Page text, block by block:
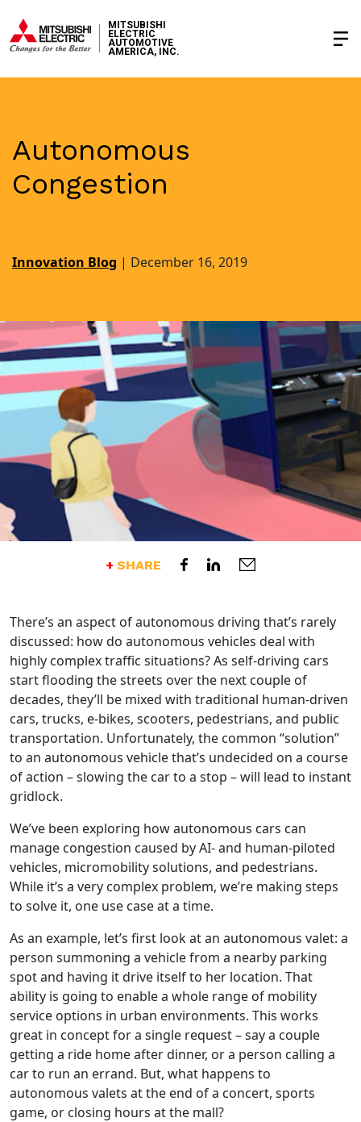
MITSUBISHI
ELECTRIC
AUTOMOTIVE
AMERICA, INC.
SHARE Opens an external website
Share this post on Facebook
Opens an external
Share this post on
Opens an external
Send an email of
Autonomous
Congestion
Innovation Blog | December 16, 2019
There’s an aspect of autonomous driving that’s rarely
discussed: how do autonomous vehicles deal with
highly complex traffic situations? As self-driving cars
start flooding the streets over the next couple of
decades, they’ll be mixed with traditional human-driven
cars, trucks, e-bikes, scooters, pedestrians, and public
transportation. Unfortunately, the common “solution”
to an autonomous vehicle that’s undecided on a course
of action – slowing the car to a stop – will lead to instant
gridlock.
We’ve been exploring how autonomous cars can
manage congestion caused by AI- and human-piloted
vehicles, micromobility solutions, and pedestrians.
While it’s a very complex problem, we’re making steps
to solve it, one use case at a time.
As an example, let’s first look at an autonomous valet: a
person summoning a vehicle from a nearby parking
spot and having it drive itself to her location. That
ability is going to enable a whole range of mobility
service options in urban environments. This works
great in concept for a single request – say a couple
getting a ride home after dinner, or a person calling a
car to run an errand. But, what happens to
autonomous valets at the end of a concert, sports
game, or closing hours at the mall?